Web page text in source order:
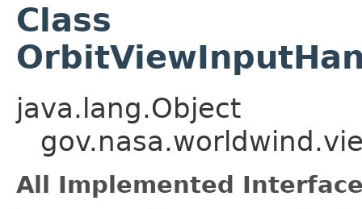
Class
java.lang.Object
All Implemented